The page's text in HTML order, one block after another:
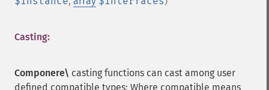
Casting:
Componere\ casting functions can cast among user
defined compatible types; Where compatible means